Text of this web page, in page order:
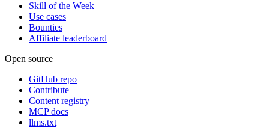
Skill of the Week
Use cases
Bounties
Affiliate leaderboard
Open source
GitHub repo
Contribute
Content registry
MCP docs
llms.txt